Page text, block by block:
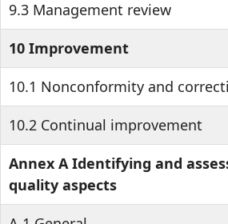
9.3 Management review
10 Improvement
10.1 Nonconformity and
10.2 Continual improvement
Annex A Identifying and
quality aspects